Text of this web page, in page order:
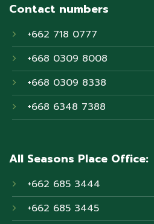
Contact numbers
+662 718 0777
+668 0309 8008
+668 0309 8338
+668 6348 7388
All Seasons Place Office:
+662 685 3444
+662 685 3445